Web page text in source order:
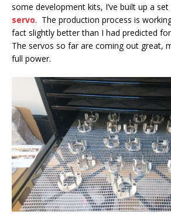
some development kits, I’ve built up a
servo. The production process is
fact slightly better than I had predicted
The servos so far are coming out great,
full power.